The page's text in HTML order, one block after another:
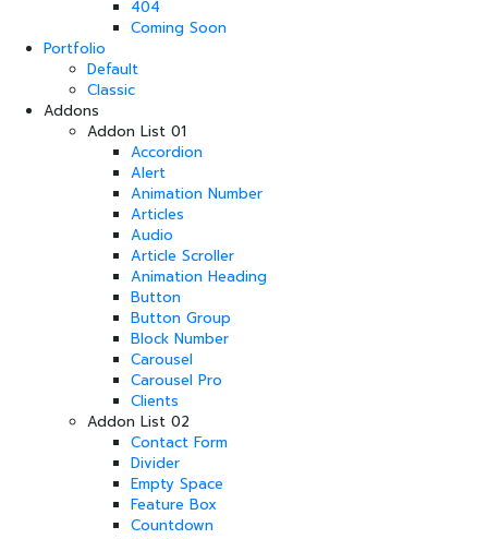
404
Coming Soon
Portfolio
Default
Classic
Addons
Addon List 01
Accordion
Alert
Animation Number
Articles
Audio
Article Scroller
Animation Heading
Button
Button Group
Block Number
Carousel
Carousel Pro
Clients
Addon List 02
Contact Form
Divider
Empty Space
Feature Box
Countdown